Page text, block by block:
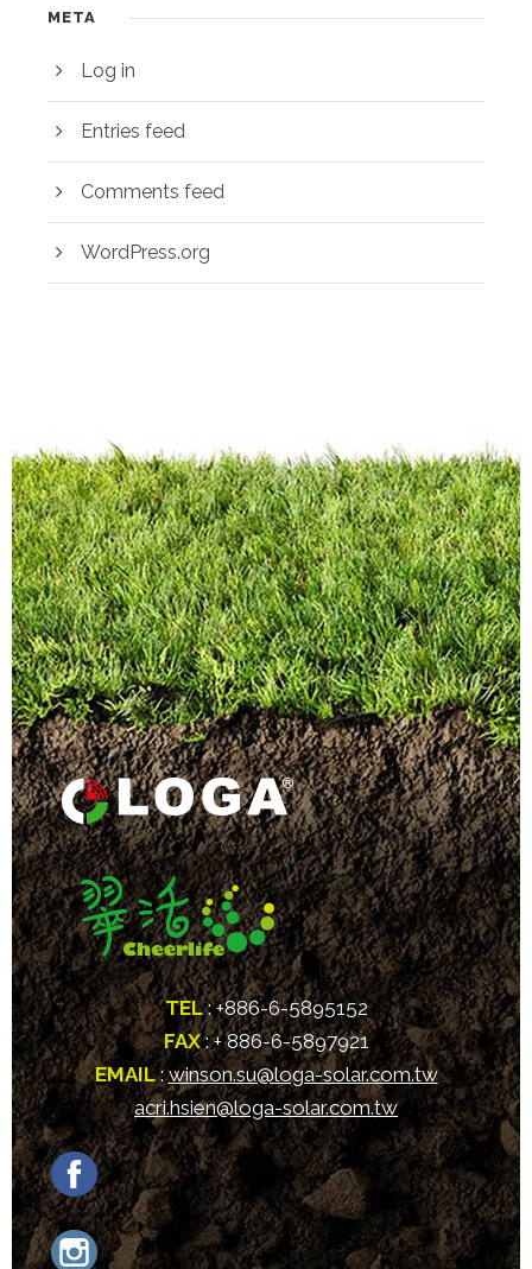
META
Log in
Entries feed
Comments feed
WordPress.org
TEL: +886-6-5895152
FAX: + 886-6-5897921
EMAIL:winson.su@loga-solar.com.tw
acri.hsien@loga-solar.com.tw